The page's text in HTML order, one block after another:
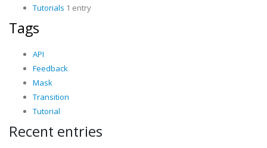
Tutorials 1 entry
Tags
API
Feedback
Mask
Transition
Tutorial
Recent entries